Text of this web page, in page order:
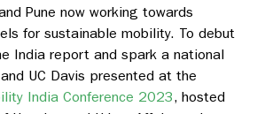
Pune now working towards
for sustainable mobility. To debut
India report and spark a national
UC Davis presented at the
India Conference 2023, hosted